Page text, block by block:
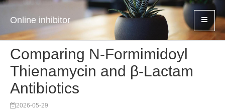
Online inhibitor
Comparing N-Formimidoyl
Thienamycin and β-Lactam
Antibiotics
2026-05-29